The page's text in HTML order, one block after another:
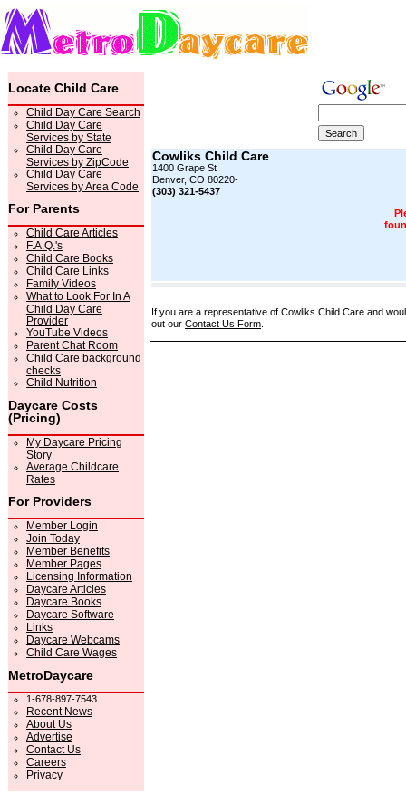
Locate Child Care
Child Day Care Search
Child Day Care
Services by State
Child Day Care
Services by ZipCode
Child Day Care
Services by Area Code
For Parents
Child Care Articles
F.A.Q.'s
Child Care Books
Child Care Links
Family Videos
What to Look For In A
Child Day Care
Provider
YouTube Videos
Parent Chat Room
Child Care background
checks
Child Nutrition
Daycare Costs
(Pricing)
My Daycare Pricing
Story
Average Childcare
Rates
For Providers
Member Login
Join Today
Member Benefits
Member Pages
Licensing Information
Daycare Articles
Daycare Books
Daycare Software
Links
Daycare Webcams
Child Care Wages
MetroDaycare
1-678-897-7543
Recent News
About Us
Advertise
Contact Us
Careers
Privacy
Cowliks Child Care
1400 Grape St
Denver, CO 80220-
(303) 321-5437
If you are a representative of Cowliks Child Care and
out our Contact Us Form